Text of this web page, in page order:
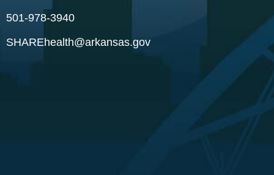
501-978-3940
SHAREhealth@arkansas.gov